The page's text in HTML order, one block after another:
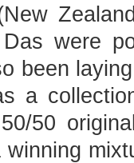
were
been
a
50